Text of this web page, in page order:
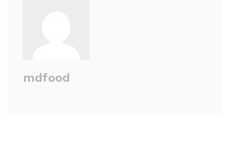
mdfood